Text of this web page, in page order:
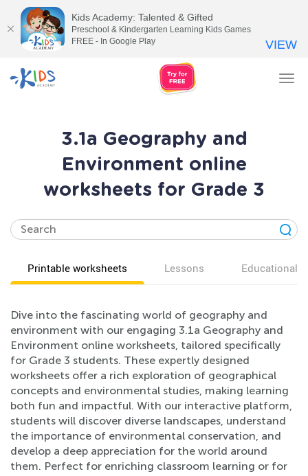
3.1a Geography and
Environment online
worksheets for Grade 3
Printable worksheets Lessons Educational
Dive into the fascinating world of geography and
environment with our engaging 3.1a Geography and
Environment online worksheets, tailored specifically
for Grade 3 students. These expertly designed
worksheets offer a rich exploration of geographical
concepts and environmental studies, making learning
both fun and impactful. With our interactive platform,
students will discover diverse landscapes, understand
the importance of environmental conservation, and
develop a deep appreciation for the world around
them. Perfect for enriching classroom learning or for
Kids Academy: Talented & Gifted
Preschool & Kindergarten Learning Kids Games
FREE - In Google Play
VIEW